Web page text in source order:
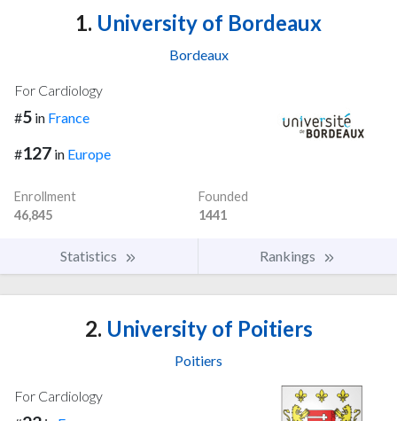
1. University of Bordeaux
Bordeaux
For Cardiology
#5 in France
#127 in Europe
Enrollment
46,845
Founded
1441
Statistics Rankings
2. University of Poitiers
Poitiers
For Cardiology